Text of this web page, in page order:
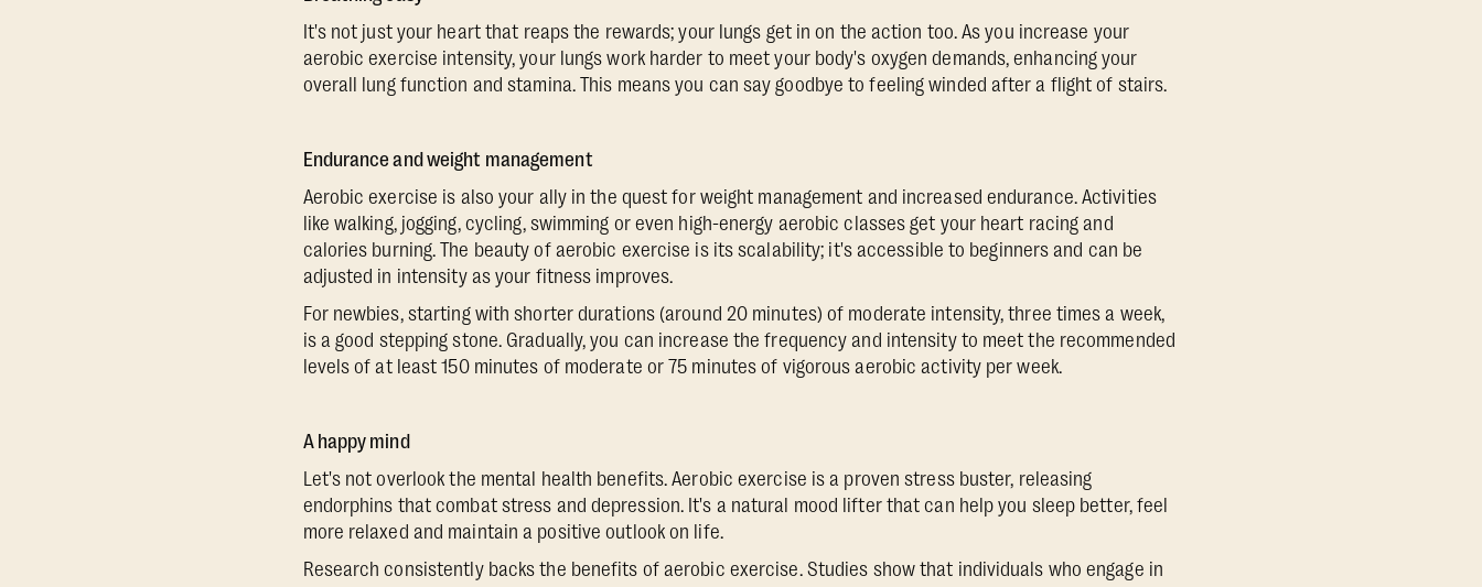
It's not just your heart that reaps the rewards; your lungs get in on the action too. As you increase your
aerobic exercise intensity, your lungs work harder to meet your body's oxygen demands, enhancing your
overall lung function and stamina. This means you can say goodbye to feeling winded after a flight of stairs.
Endurance and weight management
Aerobic exercise is also your ally in the quest for weight management and increased endurance. Activities
like walking, jogging, cycling, swimming or even high-energy aerobic classes get your heart racing and
calories burning. The beauty of aerobic exercise is its scalability; it's accessible to beginners and can be
adjusted in intensity as your fitness improves.
For newbies, starting with shorter durations (around 20 minutes) of moderate intensity, three times a week,
is a good stepping stone. Gradually, you can increase the frequency and intensity to meet the recommended
levels of at least 150 minutes of moderate or 75 minutes of vigorous aerobic activity per week.
A happy mind
Let's not overlook the mental health benefits. Aerobic exercise is a proven stress buster, releasing
endorphins that combat stress and depression. It's a natural mood lifter that can help you sleep better, feel
more relaxed and maintain a positive outlook on life.
Research consistently backs the benefits of aerobic exercise. Studies show that individuals who engage in